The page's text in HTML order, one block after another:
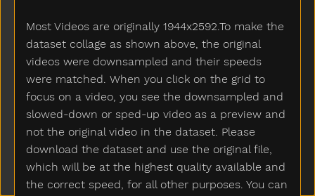
Most Videos are originally 1944x2592.To make the
dataset collage as shown above, the original
videos were downsampled and their speeds
were matched. When you click on the grid to
focus on a video, you see the downsampled and
slowed-down or sped-up video as a preview and
not the original video in the dataset. Please
download the dataset and use the original file,
which will be at the highest quality available and
the correct speed, for all other purposes. You can
Minemy
Mitten
Mom
Mommy
Monkey
Moon
Moose
More
Morning